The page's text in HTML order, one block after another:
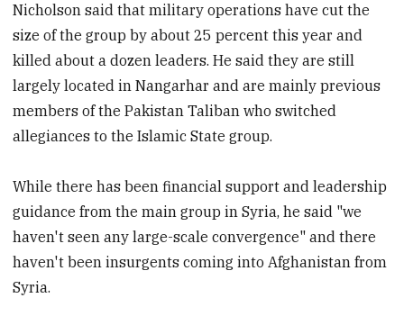
Nicholson said that military operations have cut the
size of the group by about 25 percent this year and
killed about a dozen leaders. He said they are still
largely located in Nangarhar and are mainly previous
members of the Pakistan Taliban who switched
allegiances to the Islamic State group.
While there has been financial support and leadership
guidance from the main group in Syria, he said "we
haven't seen any large-scale convergence" and there
haven't been insurgents coming into Afghanistan from
Syria.